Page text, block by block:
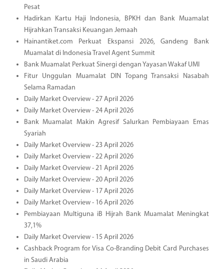
Pesat
Hadirkan Kartu Haji Indonesia, BPKH dan Bank Muamalat
Hijrahkan Transaksi Keuangan Jemaah
Hainantiket.com Perkuat Ekspansi 2026, Gandeng Bank
Muamalat di Indonesia Travel Agent Summit
Bank Muamalat Perkuat Sinergi dengan Yayasan Wakaf UMI
Fitur Unggulan Muamalat DIN Topang Transaksi Nasabah
Selama Ramadan
Daily Market Overview - 27 April 2026
Daily Market Overview - 24 April 2026
Bank Muamalat Makin Agresif Salurkan Pembiayaan Emas
Syariah
Daily Market Overview - 23 April 2026
Daily Market Overview - 22 April 2026
Daily Market Overview - 21 April 2026
Daily Market Overview - 20 April 2026
Daily Market Overview - 17 April 2026
Daily Market Overview - 16 April 2026
Pembiayaan Multiguna iB Hijrah Bank Muamalat Meningkat
37,1%
Daily Market Overview - 15 April 2026
Cashback Program for Visa Co-Branding Debit Card Purchases
in Saudi Arabia